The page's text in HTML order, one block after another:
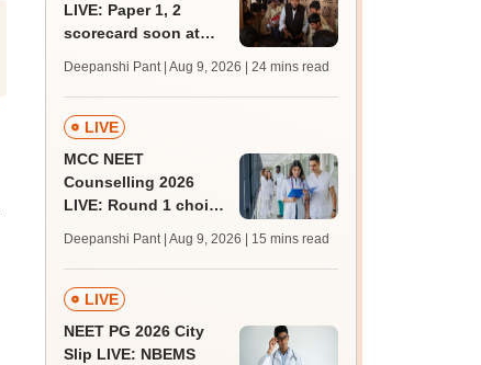
LIVE: Paper 1, 2
scorecard soon at
qualifying marks
Deepanshi Pant | Aug 9, 2026 | 24 mins read
LIVE
MCC NEET
Counselling 2026
LIVE: Round 1 choice
mcc.nic.in for MBBS,
BDS, AYUSH courses
Deepanshi Pant | Aug 9, 2026 | 15 mins read
LIVE
NEET PG 2026 City
Slip LIVE: NBEMS